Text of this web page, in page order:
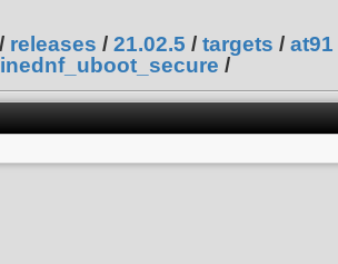
/ releases / 21.02.5 / targets / at91
/